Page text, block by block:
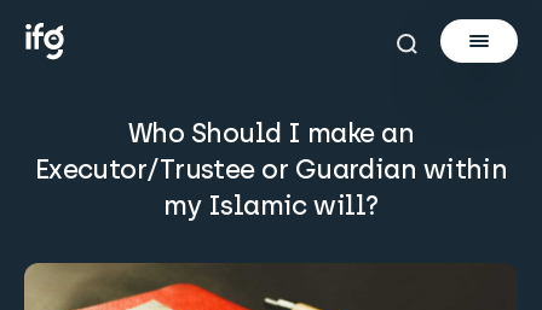
Newsletter
Tools
Who Should I make an
Executor/Trustee or Guardian within
my Islamic will?